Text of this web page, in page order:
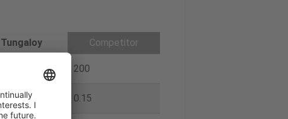
Tungaloy
Competitor
200
0.15